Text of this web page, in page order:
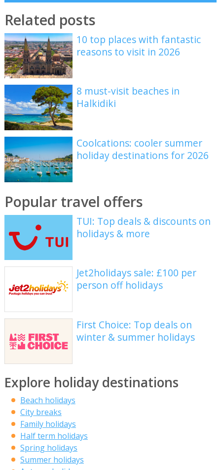
Related posts
10 top places with fantastic
reasons to visit in 2026
8 must-visit beaches in
Halkidiki
Coolcations: cooler summer
holiday destinations for 2026
Popular travel offers
TUI: Top deals & discounts on
holidays & more
Jet2holidays sale: £100 per
person off holidays
First Choice: Top deals on
winter & summer holidays
Explore holiday destinations
Beach holidays
City breaks
Family holidays
Half term holidays
Spring holidays
Summer holidays